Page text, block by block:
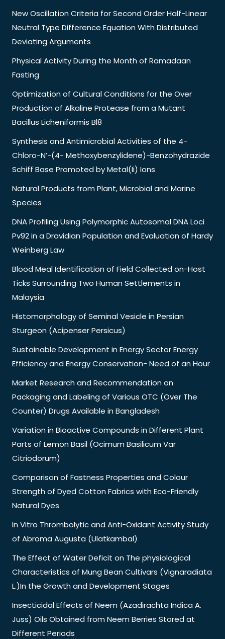
New Oscillation Criteria for Second Order Half-Linear
Neutral Type Difference Equation With Distributed
Deviating Arguments
Physical Activity During the Month of Ramadaan
Fasting
Optimization of Cultural Conditions for the Over
Production of Alkaline Protease from a Mutant
Bacillus Licheniformis Bl8
Synthesis and Antimicrobial Activities of the 4-
Chloro-N’-(4- Methoxybenzylidene)-Benzohydrazide
Schiff Base Promoted by Metal(Ii) Ions
Natural Products from Plant, Microbial and Marine
Species
DNA Profiling Using Polymorphic Autosomal DNA Loci
Pv92 in a Dravidian Population and Evaluation of Hardy
Weinberg Law
Blood Meal Identification of Field Collected on-Host
Ticks Surrounding Two Human Settlements in
Malaysia
Histomorphology of Seminal Vesicle in Persian
Sturgeon (Acipenser Persicus)
Sustainable Development in Energy Sector Energy
Efficiency and Energy Conservation- Need of an Hour
Market Research and Recommendation on
Packaging and Labeling of Various OTC (Over The
Counter) Drugs Available in Bangladesh
Variation in Bioactive Compounds in Different Plant
Parts of Lemon Basil (Ocimum Basilicum Var
Citriodorum)
Comparison of Fastness Properties and Colour
Strength of Dyed Cotton Fabrics with Eco-Friendly
Natural Dyes
In Vitro Thrombolytic and Anti-Oxidant Activity Study
of Abroma Augusta (Ulatkambal)
The Effect of Water Deficit on The physiological
Characteristics of Mung Bean Cultivars (Vignaradiata
L.)In the Growth and Development Stages
Insecticidal Effects of Neem (Azadirachta Indica A.
Juss) Oils Obtained from Neem Berries Stored at
Different Periods